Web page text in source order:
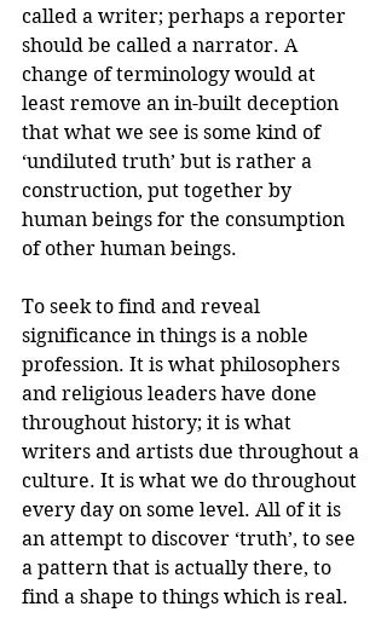
called a writer; perhaps a reporter
should be called a narrator. A
change of terminology would at
least remove an in-built deception
that what we see is some kind of
‘undiluted truth’ but is rather a
construction, put together by
human beings for the consumption
of other human beings.
To seek to find and reveal
significance in things is a noble
profession. It is what philosophers
and religious leaders have done
throughout history; it is what
writers and artists due throughout a
culture. It is what we do throughout
every day on some level. All of it is
an attempt to discover ‘truth’, to see
a pattern that is actually there, to
find a shape to things which is real.